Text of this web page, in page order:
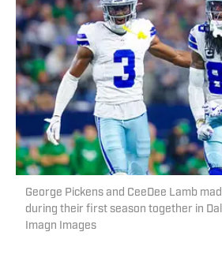
George Pickens and CeeDee Lamb
during their first season together in
Imagn Images